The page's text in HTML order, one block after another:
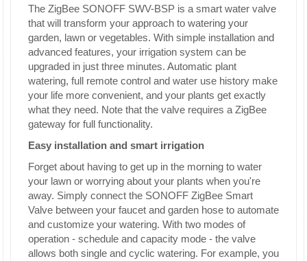
The ZigBee SONOFF SWV-BSP is a smart water valve
that will transform your approach to watering your
garden, lawn or vegetables. With simple installation and
advanced features, your irrigation system can be
upgraded in just three minutes. Automatic plant
watering, full remote control and water use history make
your life more convenient, and your plants get exactly
what they need. Note that the valve requires a ZigBee
gateway for full functionality.
Easy installation and smart irrigation
Forget about having to get up in the morning to water
your lawn or worrying about your plants when you're
away. Simply connect the SONOFF ZigBee Smart
Valve between your faucet and garden hose to automate
and customize your watering. With two modes of
operation - schedule and capacity mode - the valve
allows both single and cyclic watering. For example, you